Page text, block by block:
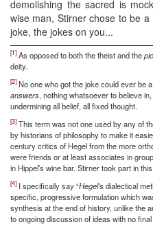
demolishing the sacred is
wise man, Stirner chose to be a
joke, the jokes on you...
[1] As opposed to both the theist and the
deity.
[2] No one who got the joke could ever be a
answers, nothing whatsoever to believe
undermining all belief, all fixed thought.
[3] This term was not one used by any of
by historians of philosophy to make it
century critics of Hegel from the more
were friends or at least associates in
in Hippel’s wine bar. Stirner took part in
[4] I specifically say “Hegel’sdialectical
specific, progressive formulation which
synthesis at the end of history, unlike the
to ongoing discussion of ideas with no